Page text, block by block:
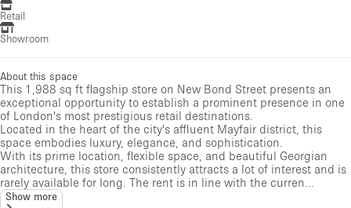
Retail
Showroom
About this space
This 1,988 sq ft flagship store on New Bond Street presents an
exceptional opportunity to establish a prominent presence in one
of London's most prestigious retail destinations.
Located in the heart of the city's affluent Mayfair district, this
space embodies luxury, elegance, and sophistication.
With its prime location, flexible space, and beautiful Georgian
architecture, this store consistently attracts a lot of interest and is
rarely available for long. The rent is in line with the curren...
Show more